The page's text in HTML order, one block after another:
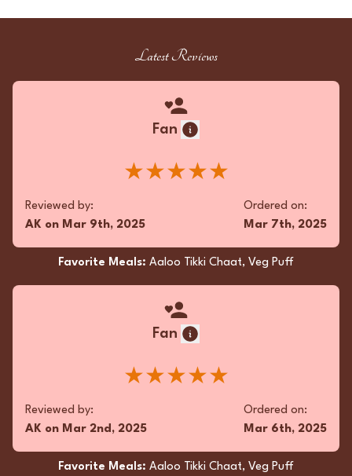
Latest Reviews
Fan
★★★★★
Reviewed by:
AK on Mar 9th, 2025
Ordered on:
Mar 7th, 2025
Favorite Meals: Aaloo Tikki Chaat, Veg Puff
Fan
★★★★★
Reviewed by:
AK on Mar 2nd, 2025
Ordered on:
Mar 6th, 2025
Favorite Meals: Aaloo Tikki Chaat, Veg Puff